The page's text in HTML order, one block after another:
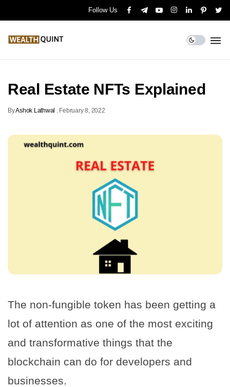
Follow Us
Real Estate NFTs Explained
ByAshok Lathwal . February 8, 2022
The non-fungible token has been getting a
lot of attention as one of the most exciting
and transformative things that the
blockchain can do for developers and
businesses.